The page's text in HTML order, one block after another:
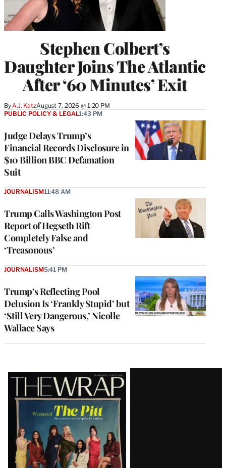
Stephen Colbert’s
Daughter Joins The Atlantic
After ‘60 Minutes’ Exit
By A.J. KatzAugust 7, 2026 @ 1:20 PM
Judge Delays Trump’s
Financial Records Disclosure in
$10 Billion BBC Defamation
Suit
PUBLIC POLICY & LEGAL1:43 PM
Trump Calls Washington Post
Report of Hegseth Rift
Completely False and
‘Treasonous’
JOURNALISM11:48 AM
Trump’s Reflecting Pool
Delusion Is ‘Frankly Stupid’ but
‘Still Very Dangerous,’ Nicolle
Wallace Says
JOURNALISM5:41 PM
Latest
Magazine
Issue